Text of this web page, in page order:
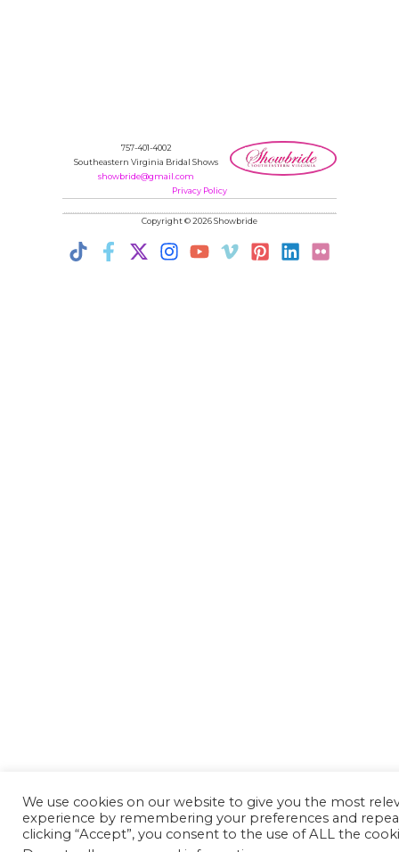
757-401-4002
Southeastern Virginia Bridal Shows
showbride@gmail.com
Privacy Policy
Copyright © 2026 Showbride
We use cookies on our website to give you the most
experience by remembering your preferences and
clicking “Accept”, you consent to the use of ALL the